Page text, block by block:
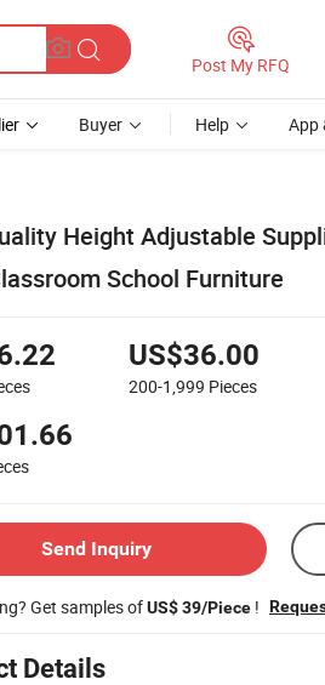
Post My RFQ
Buyer Help App
Height Adjustable
School Furniture
US$36.00
200-1,999 Pieces
Send Inquiry
Get samples ofUS$ 39/Piece !
Details